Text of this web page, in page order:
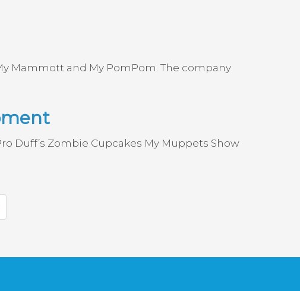
Mammott and My PomPom. The company
Duff’s Zombie Cupcakes My Muppets Show